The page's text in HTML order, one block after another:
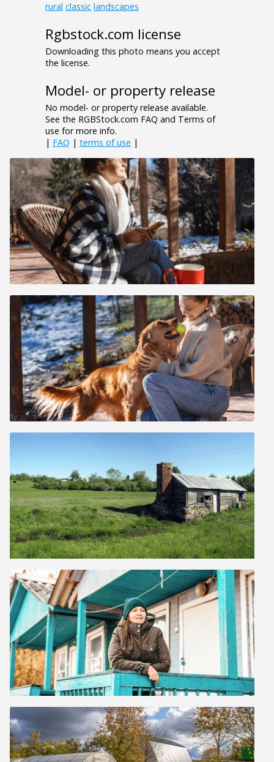
rural classic landscapes
Rgbstock.com license
Downloading this photo means you accept
the license.
Model- or property release
No model- or property release available.
See the RGBStock.com FAQ and Terms of
use for more info.
| FAQ | terms of use |